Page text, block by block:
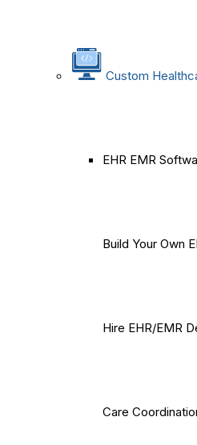
Custom
EHR EMR
Build Your Own
Hire EHR/EMR
Care